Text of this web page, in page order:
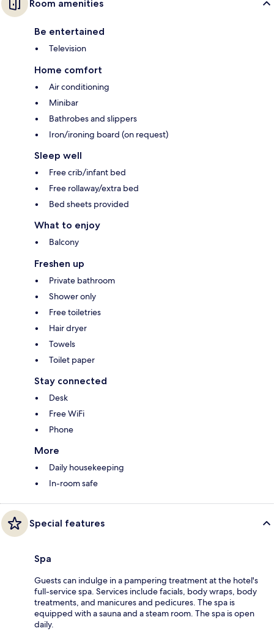
Room amenities
Be entertained
Television
Home comfort
Air conditioning
Minibar
Bathrobes and slippers
Iron/ironing board (on request)
Sleep well
Free crib/infant bed
Free rollaway/extra bed
Bed sheets provided
What to enjoy
Balcony
Freshen up
Private bathroom
Shower only
Free toiletries
Hair dryer
Towels
Toilet paper
Stay connected
Desk
Free WiFi
Phone
More
Daily housekeeping
In-room safe
Special features
Spa
Guests can indulge in a pampering treatment at the hotel's
full-service spa. Services include facials, body wraps, body
treatments, and manicures and pedicures. The spa is
equipped with a sauna and a steam room. The spa is open
daily.